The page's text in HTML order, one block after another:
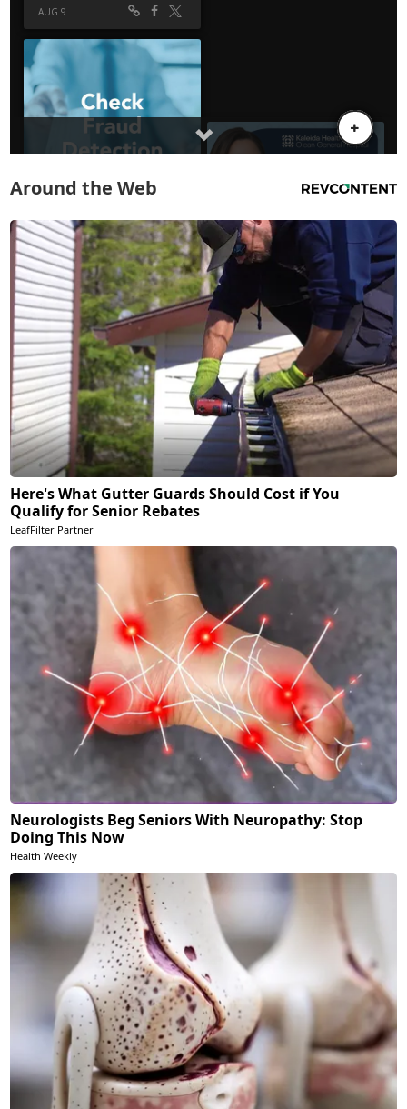
Around the Web
Here's What Gutter Guards Should Cost if You
Qualify for Senior Rebates
LeafFilter Partner
Neurologists Beg Seniors With Neuropathy: Stop
Doing This Now
Health Weekly